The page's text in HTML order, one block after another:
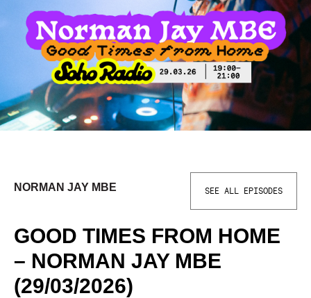
NORMAN JAY MBE SEE ALL EPISODES
GOOD TIMES FROM HOME
– NORMAN JAY MBE
(29/03/2026)